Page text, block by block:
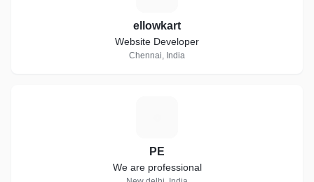
ellowkart
Website Developer
Chennai, India
PE
We are professional